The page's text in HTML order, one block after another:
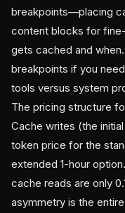
breakpoints—placing
content blocks for
gets cached and
breakpoints if you
tools versus system
The pricing structure
Cache writes (the
token price for the
extended 1-hour
cache reads are only
asymmetry is the